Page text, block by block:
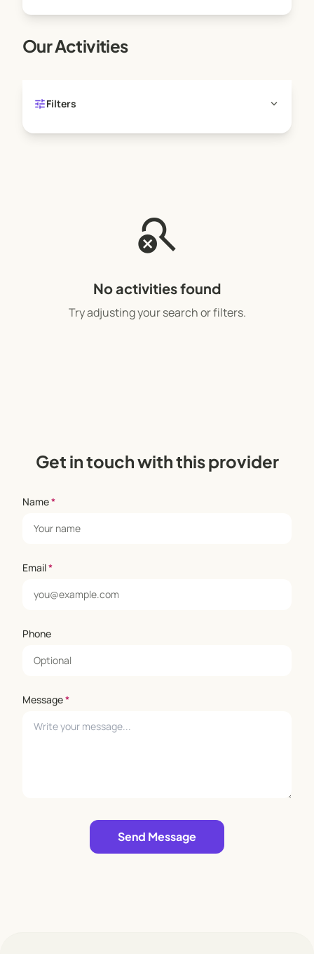
Our Activities
tuneFilters expand_more
search_off
No activities found
Try adjusting your search or filters.
Get in touch with this provider
Name*
Email*
Phone
Message*
Send Message